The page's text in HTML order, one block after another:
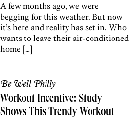
A few months ago, we were
begging for this weather. But now
it’s here and reality has set in. Who
wants to leave their air-conditioned
home […]
Be Well Philly
Workout Incentive: Study
Shows This Trendy Workout